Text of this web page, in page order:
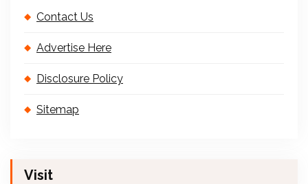
Contact Us
Advertise Here
Disclosure Policy
Sitemap
Visit